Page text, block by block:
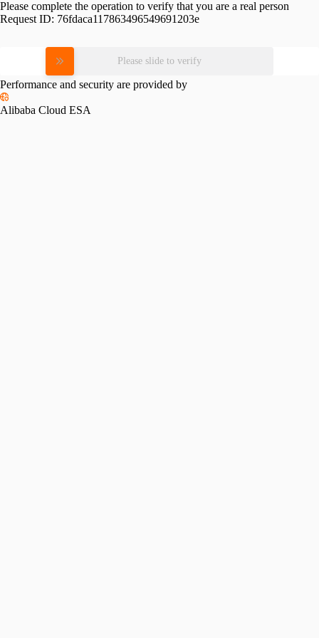
Please complete the operation to verify that you are a real person
Request ID: 76fdaca117863496549691203e
Please slide to verify
Performance and security are provided by
Alibaba Cloud ESA